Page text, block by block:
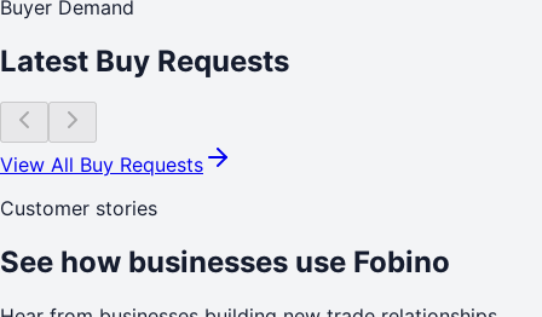
Buyer Demand
Latest Buy Requests
View All Buy Requests
Customer stories
See how businesses use Fobino